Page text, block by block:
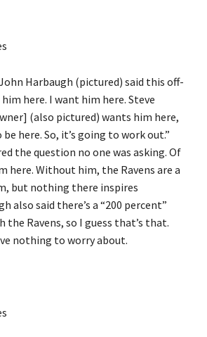
Harbaugh (pictured) said this off-
here. I want him here. Steve
(also pictured) wants him here,
here. So, it’s going to work out.”
the question no one was asking. Of
here. Without him, the Ravens are a
but nothing there inspires
also said there’s a “200 percent”
the Ravens, so I guess that’s that.
nothing to worry about.